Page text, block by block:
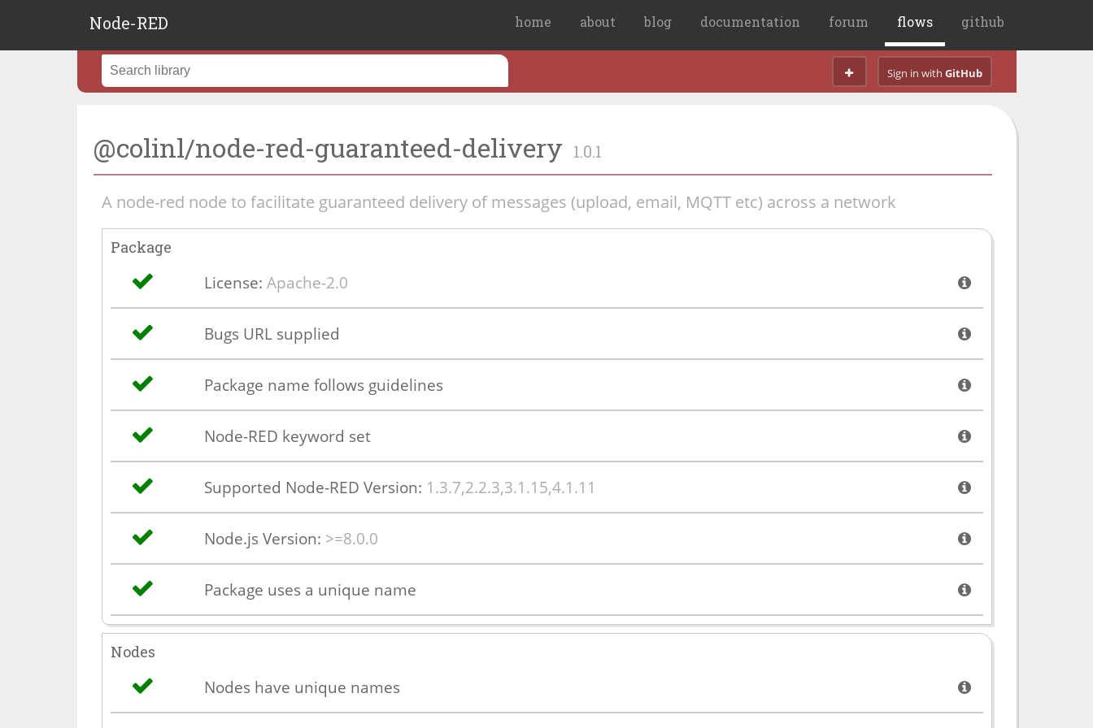
Node-RED home about blog documentation forum flows github
Sign in with GitHub
@colinl/node-red-guaranteed-delivery 1.0.1
A node-red node to facilitate guaranteed delivery of messages (upload, email, MQTT etc) across a network
Package
License: Apache-2.0
Bugs URL supplied
Package name follows guidelines
Node-RED keyword set
Supported Node-RED Version: 1.3.7,2.2.3,3.1.15,4.1.11
Node.js Version: >=8.0.0
Package uses a unique name
Nodes
Nodes have unique names